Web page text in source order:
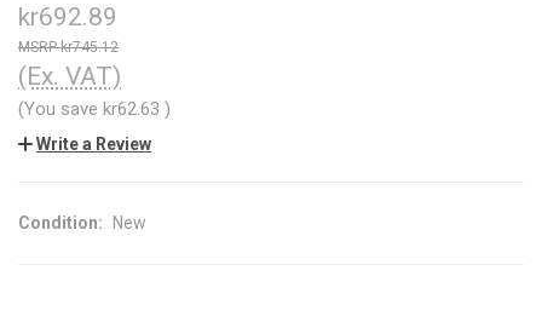
kr692.89
kr745.12
(Ex. VAT)
(You save kr62.63 )
Write a Review
Condition: New